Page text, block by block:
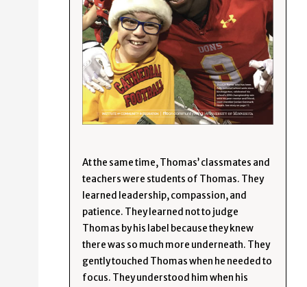
At the same time, Thomas’ classmates and
teachers were students of Thomas. They
learned leadership, compassion, and
patience. They learned not to judge
Thomas by his label because they knew
there was so much more underneath. They
gently touched Thomas when he needed to
focus. They understood him when his